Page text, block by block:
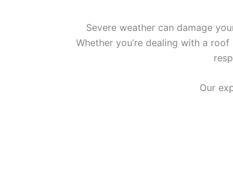
Severe weather can damage
Whether you’re dealing with a
Our